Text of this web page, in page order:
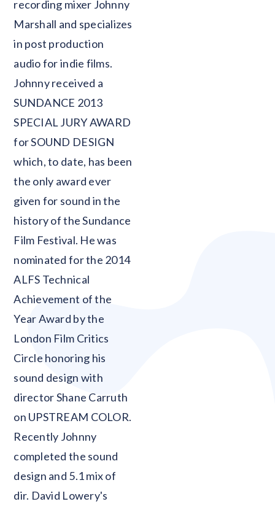
recording mixer Johnny
Marshall and specializes
in post production
audio for indie films.
Johnny received a
SUNDANCE 2013
SPECIAL JURY AWARD
for SOUND DESIGN
which, to date, has been
the only award ever
given for sound in the
history of the Sundance
Film Festival. He was
nominated for the 2014
ALFS Technical
Achievement of the
Year Award by the
London Film Critics
Circle honoring his
sound design with
director Shane Carruth
on UPSTREAM COLOR.
Recently Johnny
completed the sound
design and 5.1 mix of
dir. David Lowery's